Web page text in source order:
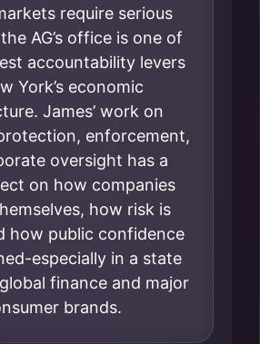
require serious
AG’s office is one of
accountability levers
York’s economic
James’ work on
enforcement,
oversight has a
on how companies
how risk is
how public confidence
especially in a state
finance and major
brands.